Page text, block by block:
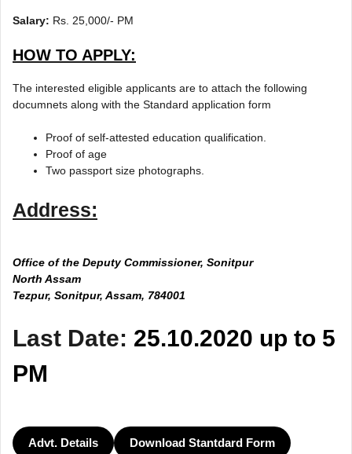
Salary: Rs. 25,000/- PM
HOW TO APPLY:
The interested eligible applicants are to attach the following
documnets along with the Standard application form
Proof of self-attested education qualification.
Proof of age
Two passport size photographs.
Address:
Office of the Deputy Commissioner, Sonitpur
North Assam
Tezpur, Sonitpur, Assam, 784001
Last Date: 25.10.2020 up to 5
PM
Advt. Details Download Stantdard Form